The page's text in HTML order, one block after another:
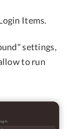
Items.
settings,
to run